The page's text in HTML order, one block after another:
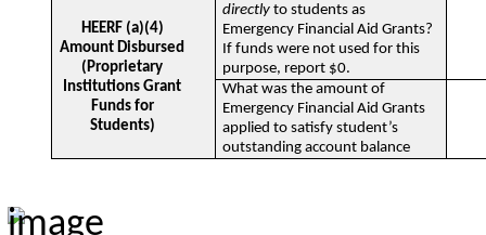
HEERF (a)(4)
Amount Disbursed
(Proprietary
Institutions Grant
Funds for
Students)
directlyto students as
Emergency Financial Aid Grants?
If funds were not used for this
purpose, report $0.
What was the amount of
Emergency Financial Aid Grants
applied to satisfy student’s
outstanding account balance